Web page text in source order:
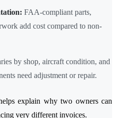
FAA-compliant parts,
add cost compared to non-
by shop, aircraft condition, and
need adjustment or repair.
explain why two owners can
very different invoices.